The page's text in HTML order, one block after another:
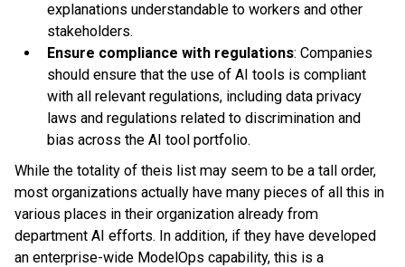
explanations understandable to workers and other
stakeholders.
Ensure compliance with regulations: Companies
should ensure that the use of AI tools is compliant
with all relevant regulations, including data privacy
laws and regulations related to discrimination and
bias across the AI tool portfolio.
While the totality of theis list may seem to be a tall order,
most organizations actually have many pieces of all this in
various places in their organization already from
department AI efforts. In addition, if they have developed
an enterprise-wide ModelOps capability, this is a